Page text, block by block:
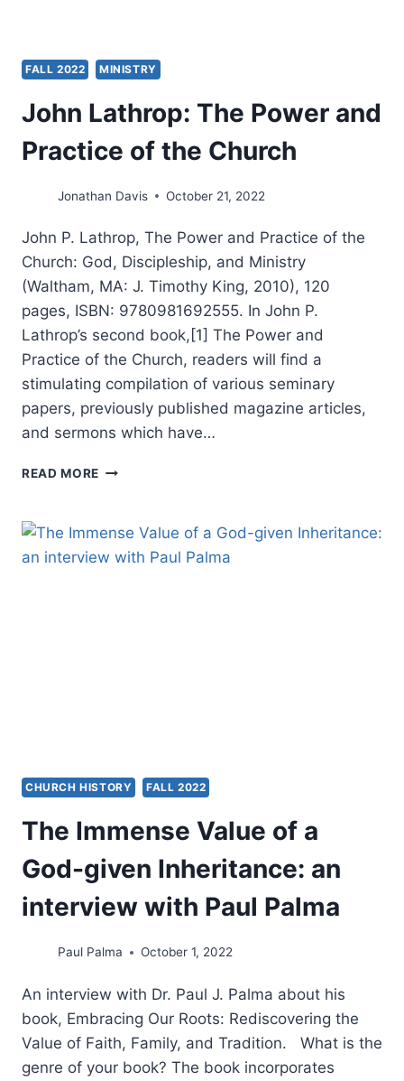
FALL 2022 MINISTRY
John Lathrop: The Power and
Practice of the Church
Jonathan Davis October 21, 2022
John P. Lathrop, The Power and Practice of the
Church: God, Discipleship, and Ministry
(Waltham, MA: J. Timothy King, 2010), 120
pages, ISBN: 9780981692555. In John P.
Lathrop’s second book,[1] The Power and
Practice of the Church, readers will find a
stimulating compilation of various seminary
papers, previously published magazine articles,
and sermons which have…
READ MORE JOHN
POWER
PRACTICE
CHURCH HISTORY FALL 2022
The Immense Value of a
God-given Inheritance: an
interview with Paul Palma
Paul Palma October 1, 2022
An interview with Dr. Paul J. Palma about his
book, Embracing Our Roots: Rediscovering the
Value of Faith, Family, and Tradition. What is the
genre of your book? The book incorporates